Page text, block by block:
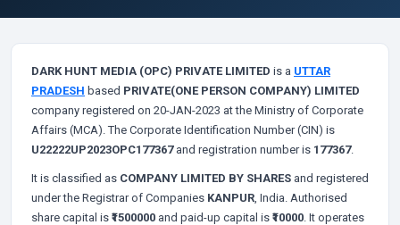
DARK HUNT MEDIA (OPC) PRIVATE LIMITED is a UTTAR
PRADESH based PRIVATE(ONE PERSON COMPANY) LIMITED
company registered on 20-JAN-2023 at the Ministry of Corporate
Affairs (MCA). The Corporate Identification Number (CIN) is
U22222UP2023OPC177367and registration number is 177367.
It is classified as COMPANY LIMITED BY SHARES and registered
under the Registrar of Companies KANPUR, India. Authorised
share capital is ₹1500000 and paid-up capital is ₹10000. It operates